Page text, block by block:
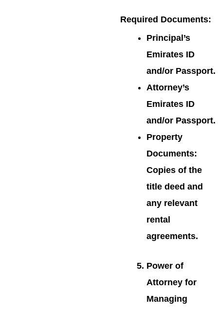
Required Documents:
Principal’s
Emirates ID
and/or Passport.
Attorney’s
Emirates ID
and/or Passport.
Property
Documents:
Copies of the
title deed and
any relevant
rental
agreements.
Power of
Attorney for
Managing